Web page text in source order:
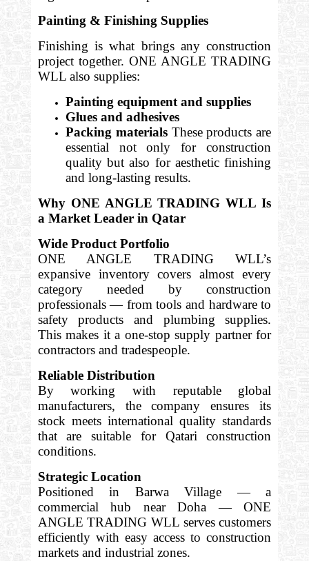
Painting & Finishing Supplies
Finishing is what brings any construction
project together. ONE ANGLE TRADING
WLL also supplies:
Painting equipment and supplies
Glues and adhesives
Packing materialsThese products are
essential not only for construction
quality but also for aesthetic finishing
and long-lasting results.
Why ONE ANGLE TRADING WLL Is
a Market Leader in Qatar
Wide Product Portfolio
ONE ANGLE TRADING WLL’s
expansive inventory covers almost every
category needed by construction
professionals — from tools and hardware to
safety products and plumbing supplies.
This makes it a one-stop supply partner for
contractors and tradespeople.
Reliable Distribution
By working with reputable global
manufacturers, the company ensures its
stock meets international quality standards
that are suitable for Qatari construction
conditions.
Strategic Location
Positioned in Barwa Village — a
commercial hub near Doha — ONE
ANGLE TRADING WLL serves customers
efficiently with easy access to construction
markets and industrial zones.